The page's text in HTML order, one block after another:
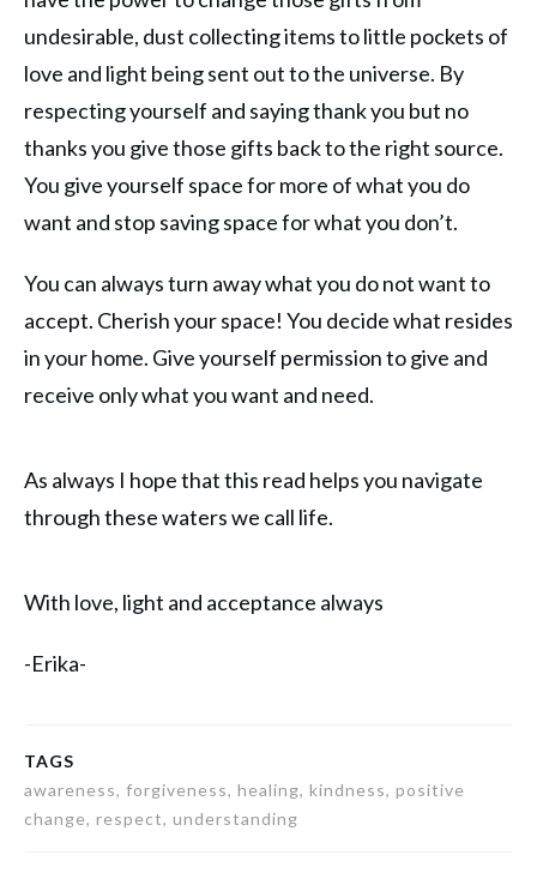
undesirable, dust collecting items to little pockets of
love and light being sent out to the universe. By
respecting yourself and saying thank you but no
thanks you give those gifts back to the right source.
You give yourself space for more of what you do
want and stop saving space for what you don’t.
You can always turn away what you do not want to
accept. Cherish your space! You decide what resides
in your home. Give yourself permission to give and
receive only what you want and need.
As always I hope that this read helps you navigate
through these waters we call life.
With love, light and acceptance always
-Erika-
TAGS
awareness, forgiveness, healing, kindness, positive
change, respect, understanding